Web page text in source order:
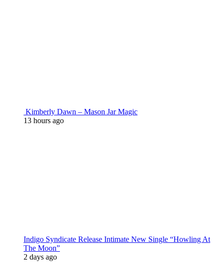
Kimberly Dawn – Mason Jar Magic
13 hours ago
Indigo Syndicate Release Intimate New Single “Howling At
The Moon”
2 days ago